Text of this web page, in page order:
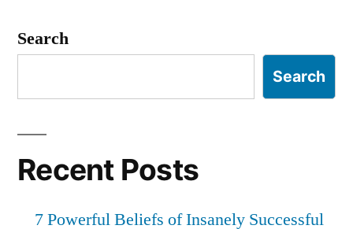
Search
Search
Recent Posts
7 Powerful Beliefs of Insanely Successful